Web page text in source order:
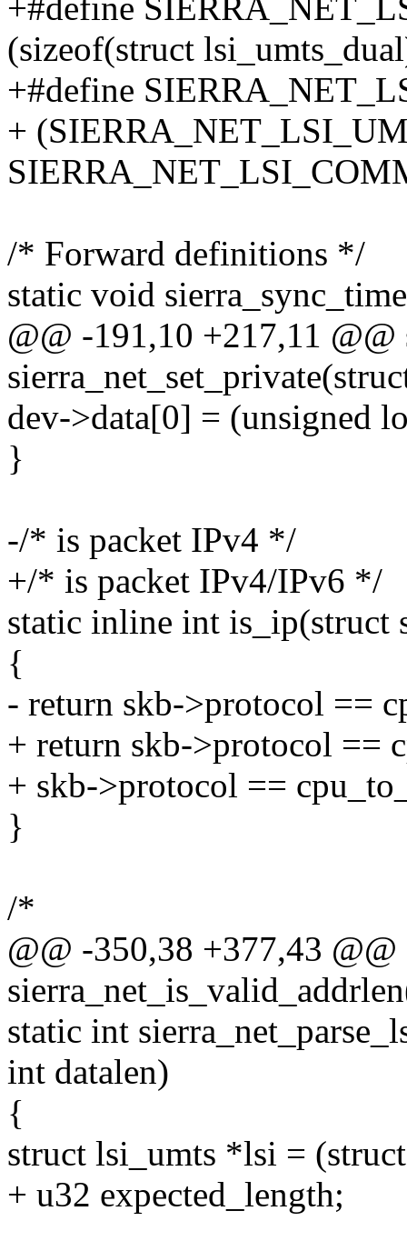
+#define
(sizeof(struct
+#define
+
/* Forward definitions */
static void
@@ -191,10 +217,11
dev->data[0] = (unsigned
}
-/* is packet IPv4 */
+/* is packet IPv4/IPv6 */
static inline int is_ip(struct
{
- return skb->protocol ==
+ return skb->protocol ==
+ skb->protocol ==
}
/*
@@ -350,38 +377,43
static int
int datalen)
{
struct lsi_umts *lsi =
+ u32 expected_length;